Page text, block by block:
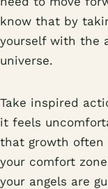
know that by
yourself with the
universe.
Take inspired
it feels
that growth often
your comfort
your angels are